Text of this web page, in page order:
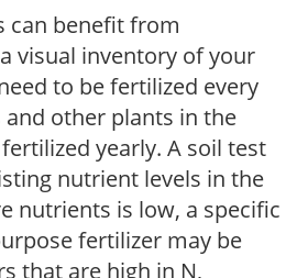
can benefit from
visual inventory of your
to be fertilized every
and other plants in the
yearly. A soil test
nutrient levels in the
nutrients is low, a specific
fertilizer may be
that are high in N,